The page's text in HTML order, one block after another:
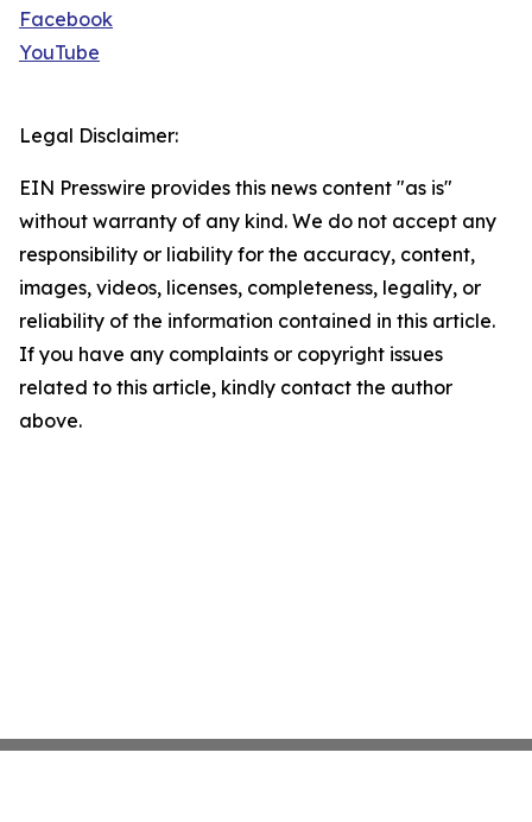
Facebook
YouTube
Legal Disclaimer:
EIN Presswire provides this news content "as is"
without warranty of any kind. We do not accept any
responsibility or liability for the accuracy, content,
images, videos, licenses, completeness, legality, or
reliability of the information contained in this article.
If you have any complaints or copyright issues
related to this article, kindly contact the author
above.